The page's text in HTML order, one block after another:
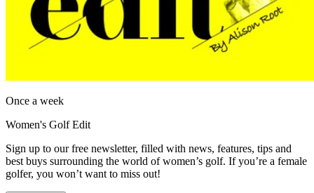
Once a week
Women's Golf Edit
Sign up to our free newsletter, filled with news, features, tips and
best buys surrounding the world of women’s golf. If you’re a female
golfer, you won’t want to miss out!